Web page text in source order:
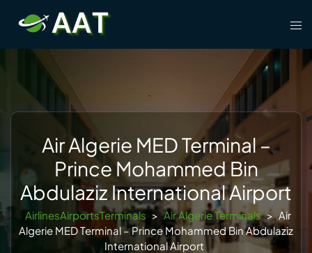
content
Air Algerie MED Terminal –
Prince Mohammed Bin
Abdulaziz International Airport
AirlinesAirportsTerminals > Air Algerie Terminals > Air
Algerie MED Terminal – Prince Mohammed Bin Abdulaziz
International Airport